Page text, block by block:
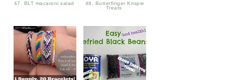
47. BLT macaroni salad
48. Butterfinger Krispie
Treats